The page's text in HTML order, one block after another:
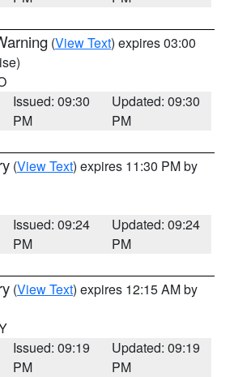
(View Text) expires 03:00
Issued: 09:30
PM
Updated: 09:30
PM
(View Text) expires 11:30 PM by
Issued: 09:24
PM
Updated: 09:24
PM
(View Text) expires 12:15 AM by
Issued: 09:19
PM
Updated: 09:19
PM